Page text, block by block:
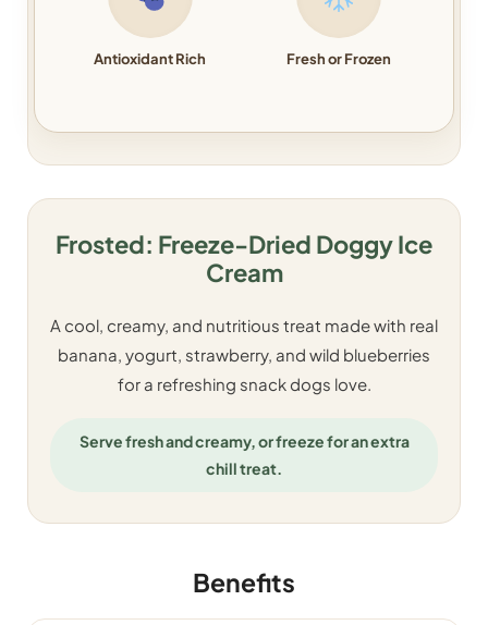
Antioxidant Rich Fresh or Frozen
Frosted: Freeze-Dried Doggy Ice
Cream
A cool, creamy, and nutritious treat made with real
banana, yogurt, strawberry, and wild blueberries
for a refreshing snack dogs love.
Serve fresh and creamy, or freeze for an extra
chill treat.
Benefits